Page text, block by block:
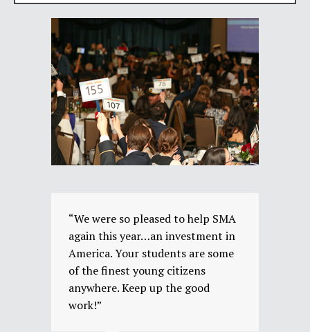
“We were so pleased to help SMA
again this year…an investment in
America. Your students are some
of the finest young citizens
anywhere. Keep up the good
work!”